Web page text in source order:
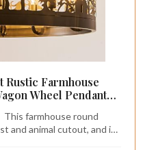
Farmhouse
Wheel Pendant
Room Living Room
This farmhouse round
and animal cutout, and is